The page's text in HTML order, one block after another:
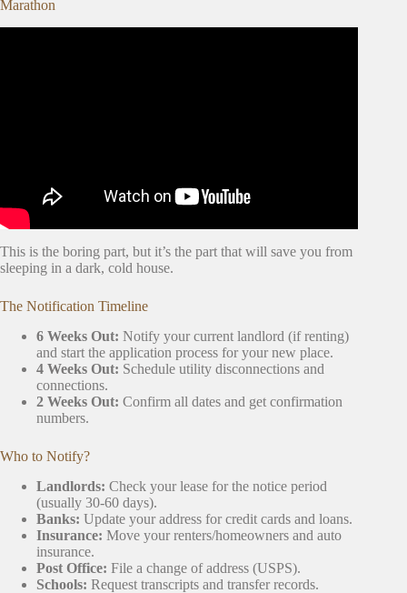
Marathon
This is the boring part, but it’s the part that will save you from
sleeping in a dark, cold house.
The Notification Timeline
6 Weeks Out: Notify your current landlord (if renting)
and start the application process for your new place.
4 Weeks Out: Schedule utility disconnections and
connections.
2 Weeks Out: Confirm all dates and get confirmation
numbers.
Who to Notify?
Landlords: Check your lease for the notice period
(usually 30-60 days).
Banks: Update your address for credit cards and loans.
Insurance: Move your renters/homeowners and auto
insurance.
Post Office: File a change of address (USPS).
Schools: Request transcripts and transfer records.